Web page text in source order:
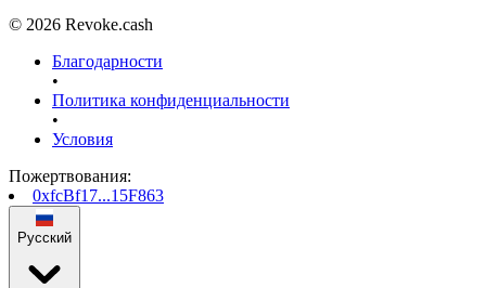
© 2026 Revoke.cash
Благодарности
•
Политика конфиденциальности
•
Условия
Пожертвования:
0xfcBf17...15F863
Русский